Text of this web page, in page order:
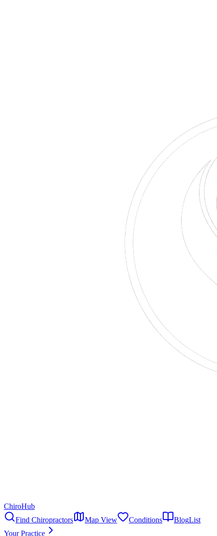
ChiroHub
Find Chiropractors
Map View Conditions BlogList
Your Practice